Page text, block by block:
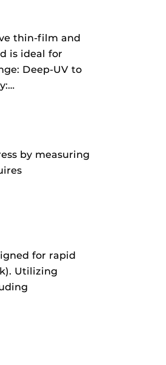
thin-film and
is ideal for
Deep‑UV to
by measuring
for rapid
Utilizing